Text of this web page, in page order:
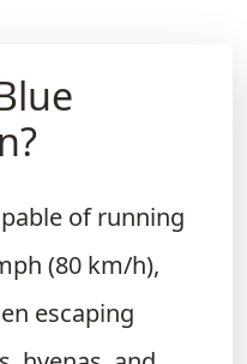
of running
(80 km/h),
escaping